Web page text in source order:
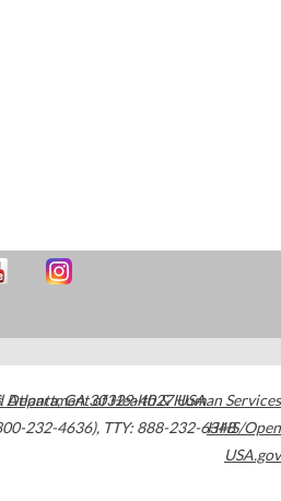
Atlanta,GA30329-4027USA
232-4636), TTY: 888-232-6348
Department of Health & Human Services
HHS/Open
USA.gov